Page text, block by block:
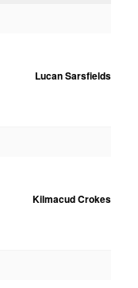
Lucan Sarsfields
Kilmacud Crokes